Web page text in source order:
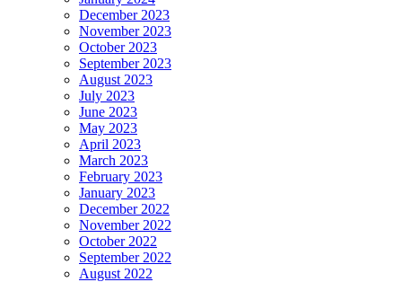
December 2023
November 2023
October 2023
September 2023
August 2023
July 2023
June 2023
May 2023
April 2023
March 2023
February 2023
January 2023
December 2022
November 2022
October 2022
September 2022
August 2022